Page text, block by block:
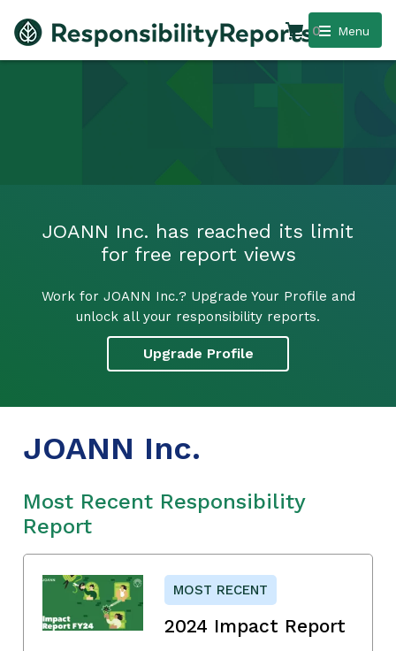
Menu
0
JOANN Inc. has reached its limit
for free report views
Work for JOANN Inc.? Upgrade Your Profile and
unlock all your responsibility reports.
Upgrade Profile
JOANN Inc.
Most Recent Responsibility
Report
MOST RECENT
2024 Impact Report